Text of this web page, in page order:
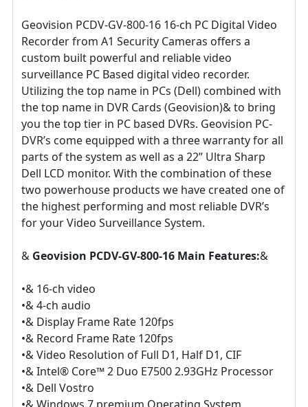
Geovision PCDV-GV-800-16 16-ch PC Digital Video
Recorder from A1 Security Cameras offers a
custom built powerful and reliable video
surveillance PC Based digital video recorder.
Utilizing the top name in PCs (Dell) combined with
the top name in DVR Cards (Geovision)& to bring
you the top tier in PC based DVRs. Geovision PC-
DVR’s come equipped with a three warranty for all
parts of the system as well as a 22” Ultra Sharp
Dell LCD monitor. With the combination of these
two powerhouse products we have created one of
the highest performing and most reliable DVR’s
for your Video Surveillance System.
& Geovision PCDV-GV-800-16 Main Features:&
•& 16-ch video
•& 4-ch audio
•& Display Frame Rate 120fps
•& Record Frame Rate 120fps
•& Video Resolution of Full D1, Half D1, CIF
•& Intel® Core™ 2 Duo E7500 2.93GHz Processor
•& Dell Vostro